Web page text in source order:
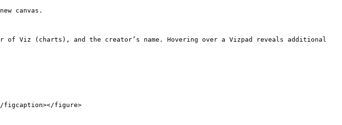
canvas.
Viz (charts), and the creator’s name. Hovering over a Vizpad reveals additional
figcaption></figure>